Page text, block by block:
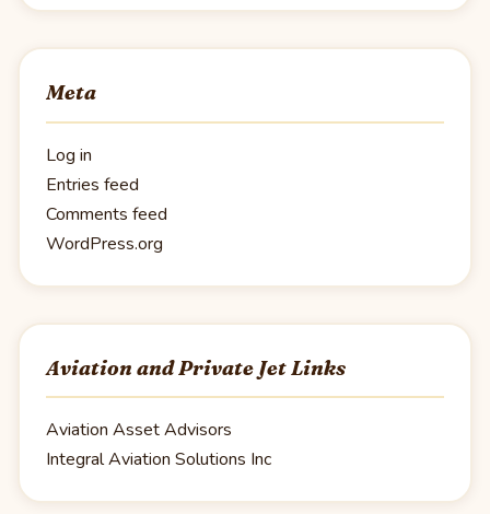
Meta
Log in
Entries feed
Comments feed
WordPress.org
Aviation and Private Jet Links
Aviation Asset Advisors
Integral Aviation Solutions Inc